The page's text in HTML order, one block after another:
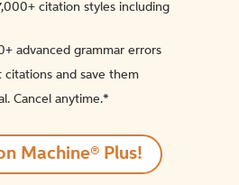
citation styles including
advanced grammar errors
citations and save them
Cancel anytime.*️
Machine® Plus!